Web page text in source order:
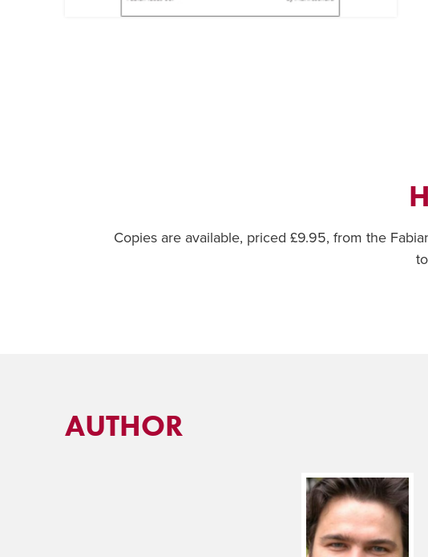
Copies are available, priced £9.95, from the
AUTHOR